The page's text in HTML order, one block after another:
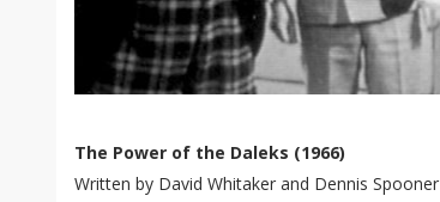
The Power of the Daleks (1966)
Written by David Whitaker and Dennis Spooner